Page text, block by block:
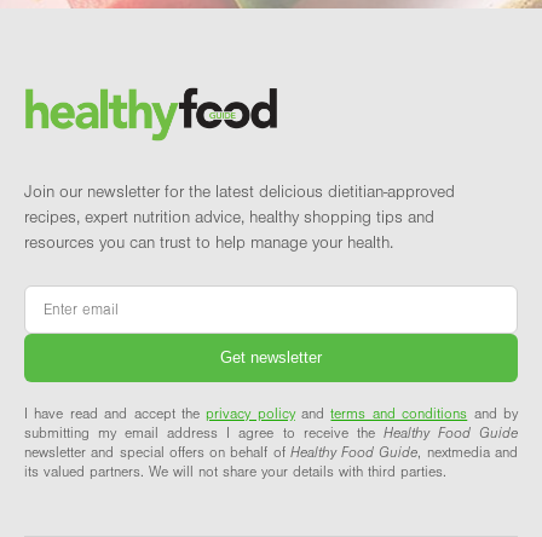
Brand and newsletter
Join our newsletter for the latest delicious dietitian-approved
recipes, expert nutrition advice, healthy shopping tips and
resources you can trust to help manage your health.
Email
I have read and accept theprivacy policyandterms and conditions and by
submitting my email address I agree to receive the Healthy Food Guide
newsletter and special offers on behalf of Healthy Food Guide, nextmedia and
its valued partners. We will not share your details with third parties.